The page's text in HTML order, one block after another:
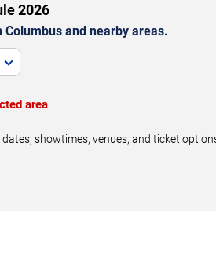
2026
and nearby areas.
area
showtimes, venues, and ticket